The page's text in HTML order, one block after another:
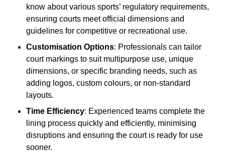
know about various sports’ regulatory requirements,
ensuring courts meet official dimensions and
guidelines for competitive or recreational use.
Customisation Options: Professionals can tailor
court markings to suit multipurpose use, unique
dimensions, or specific branding needs, such as
adding logos, custom colours, or non-standard
layouts.
Time Efficiency: Experienced teams complete the
lining process quickly and efficiently, minimising
disruptions and ensuring the court is ready for use
sooner.